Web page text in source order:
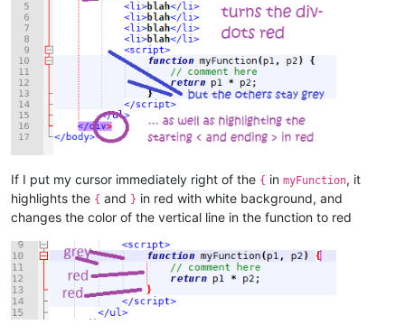
If I put my cursor immediately right of the { in myFunction, it
highlights the { and } in red with white background, and
changes the color of the vertical line in the function to red